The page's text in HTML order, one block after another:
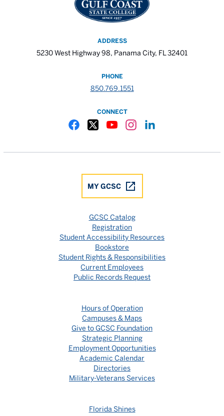
ADDRESS
5230 West Highway 98, Panama City, FL 32401
PHONE
850.769.1551
CONNECT
MY GCSC
GCSC Catalog
Registration
Student Accessibility Resources
Bookstore
Student Rights & Responsibilities
Current Employees
Public Records Request
Hours of Operation
Campuses & Maps
Give to GCSC Foundation
Strategic Planning
Employment Opportunities
Academic Calendar
Directories
Military-Veterans Services
Florida Shines